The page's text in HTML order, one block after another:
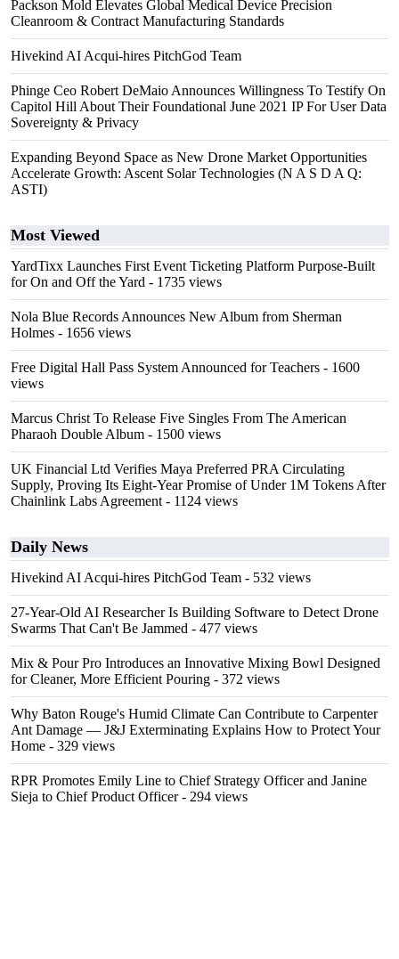
Packson Mold Elevates Global Medical Device Precision
Cleanroom & Contract Manufacturing Standards
Hivekind AI Acqui-hires PitchGod Team
Phinge Ceo Robert DeMaio Announces Willingness To Testify On
Capitol Hill About Their Foundational June 2021 IP For User Data
Sovereignty & Privacy
Expanding Beyond Space as New Drone Market Opportunities
Accelerate Growth: Ascent Solar Technologies (N A S D A Q:
ASTI)
Most Viewed
YardTixx Launches First Event Ticketing Platform Purpose-Built
for On and Off the Yard - 1735 views
Nola Blue Records Announces New Album from Sherman
Holmes - 1656 views
Free Digital Hall Pass System Announced for Teachers - 1600
views
Marcus Christ To Release Five Singles From The American
Pharaoh Double Album - 1500 views
UK Financial Ltd Verifies Maya Preferred PRA Circulating
Supply, Proving Its Eight-Year Promise of Under 1M Tokens After
Chainlink Labs Agreement - 1124 views
Daily News
Hivekind AI Acqui-hires PitchGod Team - 532 views
27-Year-Old AI Researcher Is Building Software to Detect Drone
Swarms That Can't Be Jammed - 477 views
Mix & Pour Pro Introduces an Innovative Mixing Bowl Designed
for Cleaner, More Efficient Pouring - 372 views
Why Baton Rouge's Humid Climate Can Contribute to Carpenter
Ant Damage — J&J Exterminating Explains How to Protect Your
Home - 329 views
RPR Promotes Emily Line to Chief Strategy Officer and Janine
Sieja to Chief Product Officer- 294 views